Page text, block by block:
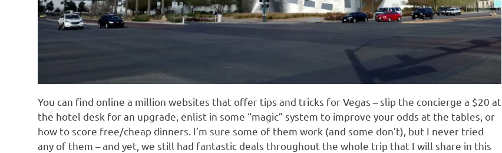
You can find online a million websites that offer tips and tricks for Vegas – slip the concierge a $20 at
the hotel desk for an upgrade, enlist in some “magic” system to improve your odds at the tables, or
how to score free/cheap dinners. I’m sure some of them work (and some don’t), but I never tried
any of them – and yet, we still had fantastic deals throughout the whole trip that I will share in this